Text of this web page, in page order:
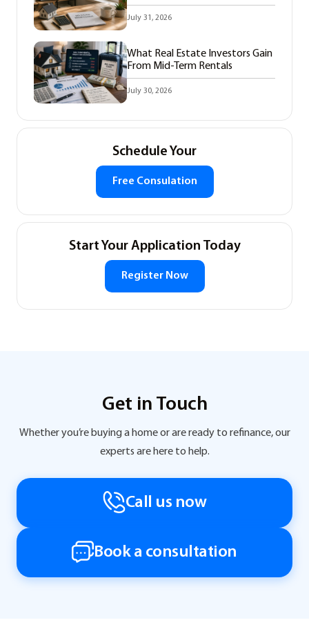
July 31, 2026
What Real Estate Investors Gain
From Mid-Term Rentals
July 30, 2026
Schedule Your
Free Consulation
Start Your Application Today
Register Now
Get in Touch
Whether you’re buying a home or are ready to refinance, our
experts are here to help.
Call us now
Book a consultation